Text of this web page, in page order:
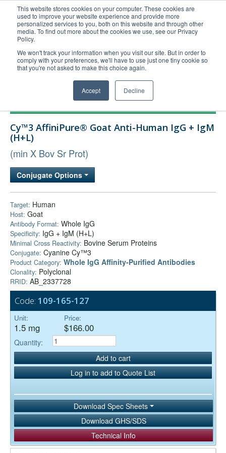
This website stores cookies on your computer. These cookies are
used to improve your website experience and provide more
personalized services to you, both on this website and through other
media. To find out more about the cookies we use, see our Privacy
Policy.
We won't track your information when you visit our site. But in order to
comply with your preferences, we'll have to use just one tiny cookie so
that you're not asked to make this choice again.
Accept Decline
United+States
800-367-5296
Login/Register
Order Upload
Technical Support
Bulk Service
Cy™3 AffiniPure® Goat Anti-Human IgG + IgM
(H+L)
(min X Bov Sr Prot)
Conjugate Options
Target: Human
Host: Goat
Antibody Format: Whole IgG
Specificity: IgG + IgM (H+L)
Minimal Cross Reactivity: Bovine Serum Proteins
Conjugate: Cyanine Cy™3
Product Category: Whole IgG Affinity-Purified Antibodies
Clonality: Polyclonal
RRID: AB_2337728
Code: 109-165-127
Unit:
1.5 mg
Price:
$166.00
Quantity:
Add to cart
Log in to add to Quote List
Download Spec Sheets
Download GHS/SDS
Technical Info